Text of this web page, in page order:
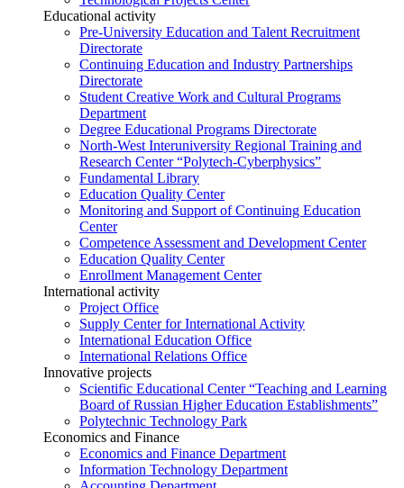
Educational activity
Pre-University Education and Talent Recruitment
Directorate
Continuing Education and Industry Partnerships
Directorate
Student Creative Work and Cultural Programs
Department
Degree Educational Programs Directorate
North-West Interuniversity Regional Training and
Research Center “Polytech-Cyberphysics”
Fundamental Library
Education Quality Center
Monitoring and Support of Continuing Education
Center
Competence Assessment and Development Center
Education Quality Center
Enrollment Management Center
International activity
Project Office
Supply Center for International Activity
International Education Office
International Relations Office
Innovative projects
Scientific Educational Center “Teaching and Learning
Board of Russian Higher Education Establishments”
Polytechnic Technology Park
Economics and Finance
Economics and Finance Department
Information Technology Department